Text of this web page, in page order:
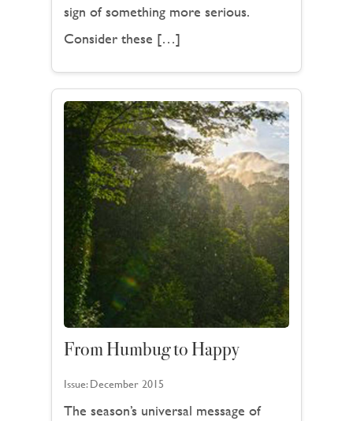
sign of something more serious.
Consider these […]
From Humbug to Happy
Issue:December 2015
The season’s universal message of